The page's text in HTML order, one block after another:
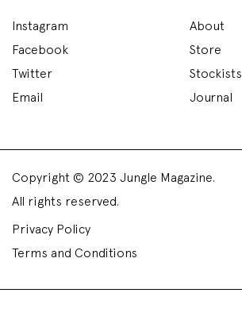
Instagram
Facebook
Twitter
Email
About
Store
Stockists
Journal
Copyright © 2023 Jungle Magazine.
All rights reserved.
Privacy Policy
Terms and Conditions